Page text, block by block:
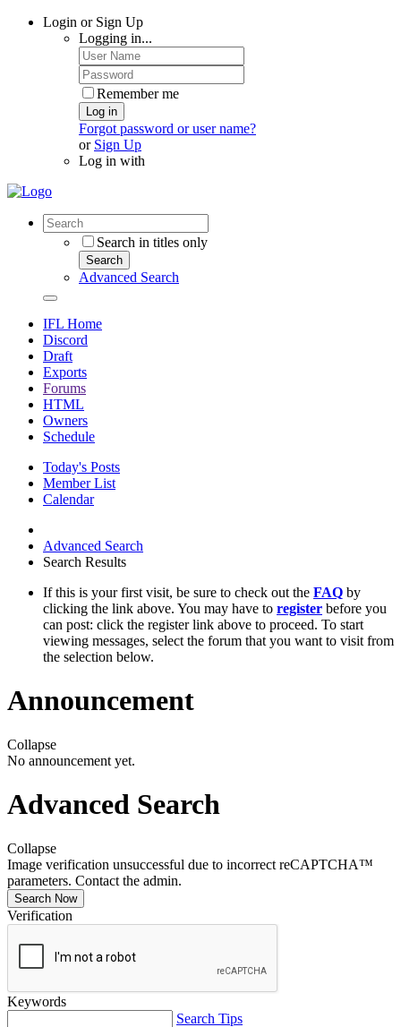
Login or Sign Up
Logging in...
Remember me
Log in
Forgot password or user name?
or Sign Up
Log in with
Search in titles only
Search
Advanced Search
IFL Home
Discord
Draft
Exports
Forums
HTML
Owners
Schedule
Today's Posts
Member List
Calendar
Advanced Search
Search Results
If this is your first visit, be sure to check out the FAQ by
clicking the link above. You may have to register before you
can post: click the register link above to proceed. To start
viewing messages, select the forum that you want to visit from
the selection below.
Announcement
Collapse
No announcement yet.
Advanced Search
Collapse
Image verification unsuccessful due to incorrect reCAPTCHA™
parameters. Contact the admin.
Search Now
Verification
Keywords
Search Tips